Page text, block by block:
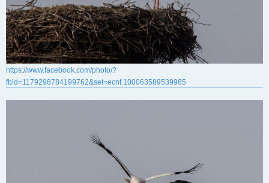
https://www.facebook.com/photo/?
fbid=1179298784199762&set=ecnf.100063589539985